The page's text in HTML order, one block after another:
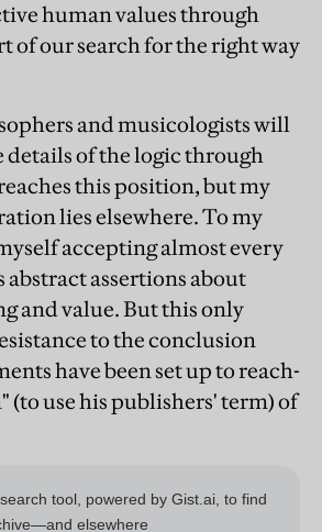
human values through
of our search for the right way
and musicologists will
details of the logic through
this position, but my
lies elsewhere. To my
accepting almost every
abstract assertions about
and value. But this only
to the conclusion
have been set up to reach-
use his publishers' term) of